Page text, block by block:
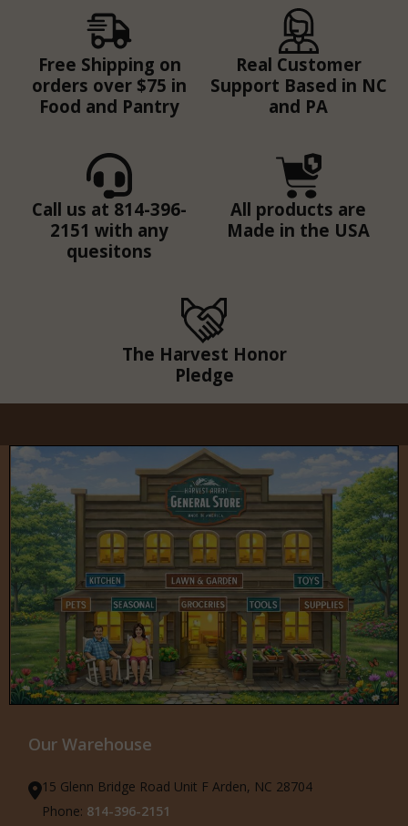
Free Shipping on
orders over $75 in
Food and Pantry
Real Customer
Support Based in NC
and PA
Call us at 814-396-
2151 with any
quesitons
All products are
Made in the USA
The Harvest Honor
Pledge
Our Warehouse
15 Glenn Bridge Road Unit F Arden, NC 28704
Phone: 814-396-2151